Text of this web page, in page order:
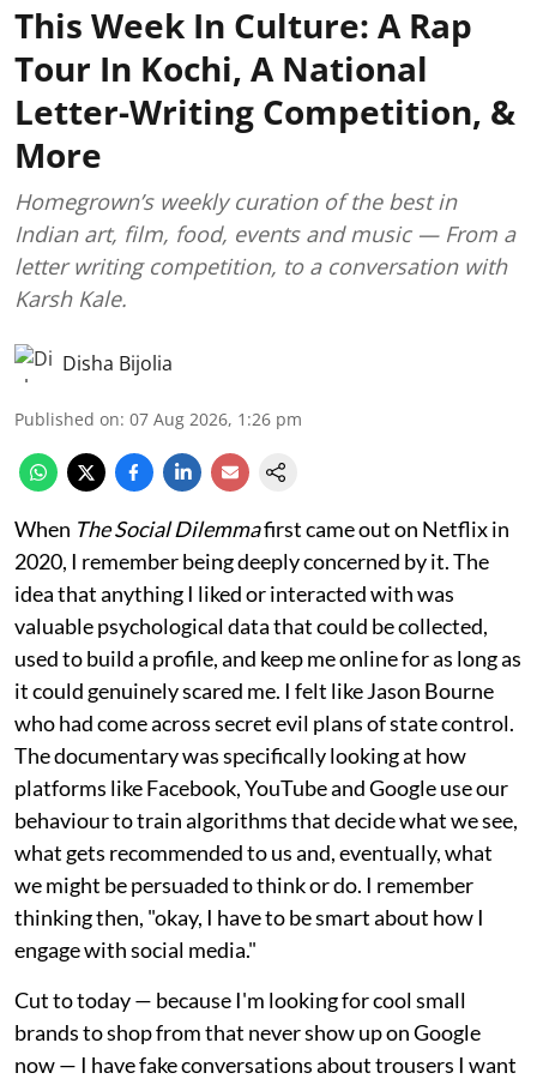
This Week In Culture: A Rap
Tour In Kochi, A National
Letter-Writing Competition, &
More
Homegrown’s weekly curation of the best in
Indian art, film, food, events and music — From a
letter writing competition, to a conversation with
Karsh Kale.
Disha Bijolia
Published on: 07 Aug 2026, 1:26 pm
When The Social Dilemmafirst came out on Netflix in
2020, I remember being deeply concerned by it. The
idea that anything I liked or interacted with was
valuable psychological data that could be collected,
used to build a profile, and keep me online for as long as
it could genuinely scared me. I felt like Jason Bourne
who had come across secret evil plans of state control.
The documentary was specifically looking at how
platforms like Facebook, YouTube and Google use our
behaviour to train algorithms that decide what we see,
what gets recommended to us and, eventually, what
we might be persuaded to think or do. I remember
thinking then, "okay, I have to be smart about how I
engage with social media."
Cut to today — because I'm looking for cool small
brands to shop from that never show up on Google
now — I have fake conversations about trousers I want